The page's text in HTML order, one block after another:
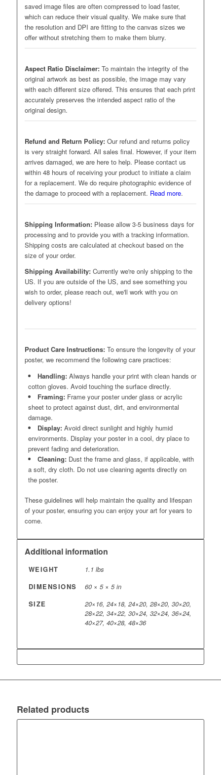
saved image files are often compressed to load faster,
which can reduce their visual quality. We make sure that
the resolution and DPI are fitting to the canvas sizes we
offer without stretching them to make them blurry.
Aspect Ratio Disclaimer:To maintain the integrity of the
original artwork as best as possible, the image may vary
with each different size offered. This ensures that each print
accurately preserves the intended aspect ratio of the
original design.
Refund and Return Policy: Our refund and returns policy
is very straight forward. All sales final. However, if your item
arrives damaged, we are here to help. Please contact us
within 48 hours of receiving your product to initiate a claim
for a replacement. We do require photographic evidence of
the damage to proceed with a replacement. Read more.
Shipping Information:Please allow 3-5 business days for
processing and to provide you with a tracking information.
Shipping costs are calculated at checkout based on the
size of your order.
Shipping Availability:Currently we're only shipping to the
US. If you are outside of the US, and see something you
wish to order, please reach out, we'll work with you on
delivery options!
Product Care Instructions:To ensure the longevity of your
poster, we recommend the following care practices:
Handling:Always handle your print with clean hands or
cotton gloves. Avoid touching the surface directly.
Framing:Frame your poster under glass or acrylic
sheet to protect against dust, dirt, and environmental
damage.
Display:Avoid direct sunlight and highly humid
environments. Display your poster in a cool, dry place to
prevent fading and deterioration.
Cleaning:Dust the frame and glass, if applicable, with
a soft, dry cloth. Do not use cleaning agents directly on
the poster.
These guidelines will help maintain the quality and lifespan
of your poster, ensuring you can enjoy your art for years to
come.
Additional information
WEIGHT
1.1 lbs
DIMENSIONS
60 × 5 × 5 in
SIZE
20×16, 24×18, 24×20, 28×20, 30×20,
28×22, 34×22, 30×24, 32×24, 36×24,
40×27, 40×28, 48×36
Related products